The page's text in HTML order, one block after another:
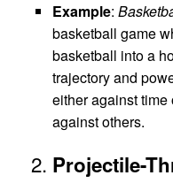
Example:
basketball game
basketball into a
trajectory and
either against
against others.
2. Projectile-